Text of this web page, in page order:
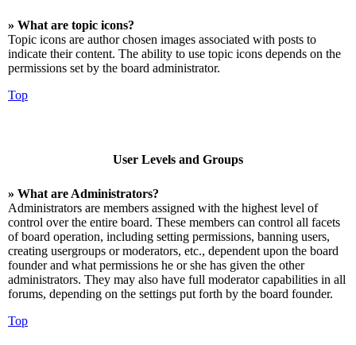
» What are topic icons?
Topic icons are author chosen images associated with posts to
indicate their content. The ability to use topic icons depends on the
permissions set by the board administrator.
Top
User Levels and Groups
» What are Administrators?
Administrators are members assigned with the highest level of
control over the entire board. These members can control all facets
of board operation, including setting permissions, banning users,
creating usergroups or moderators, etc., dependent upon the board
founder and what permissions he or she has given the other
administrators. They may also have full moderator capabilities in all
forums, depending on the settings put forth by the board founder.
Top